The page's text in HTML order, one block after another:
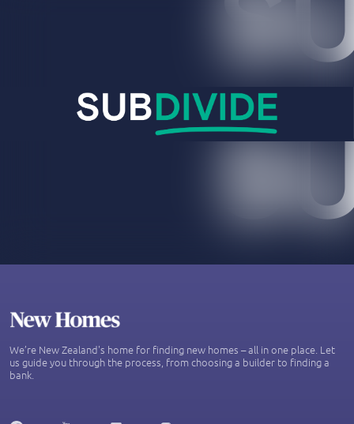
We’re New Zealand's home for finding new homes – all in one place. Let
us guide you through the process, from choosing a builder to finding a
bank.